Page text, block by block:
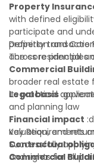
Property
with defined
participate and
property
across residential
Definition and Core
The core principles
Commercial
broader real estate
its practical
Legal basis
and planning law
Financial impact
valuation, and
Contractual
and rights for all
Key Requirements
Successfully
Commercial